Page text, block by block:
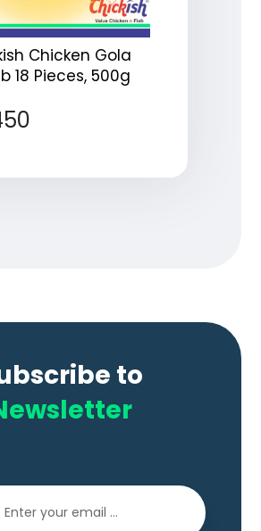
Chicken Gola
18 Pieces, 500g
to